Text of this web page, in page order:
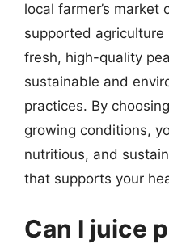
local farmer’s market
supported agriculture
fresh, high-quality
sustainable and
practices. By
growing conditions,
nutritious, and
that supports your
Can I juice